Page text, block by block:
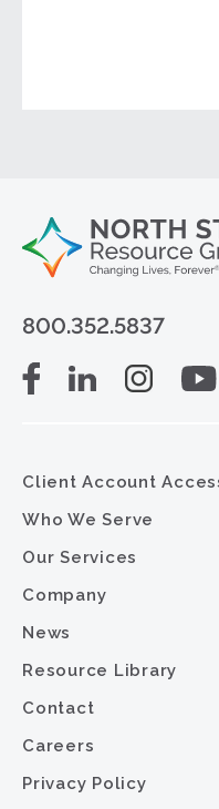
800.352.5837
Client Account
Who We Serve
Our Services
Company
News
Resource Library
Contact
Careers
Privacy Policy